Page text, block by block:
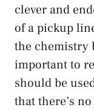
clever and
of a pickup
the chemistry
important to
should be
that there’s